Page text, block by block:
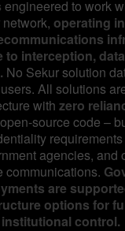
engineered to work
operating
to interception,
No Sekur solution
All solutions
with zero
source code –
agencies, and
communications.
are
options for
control.